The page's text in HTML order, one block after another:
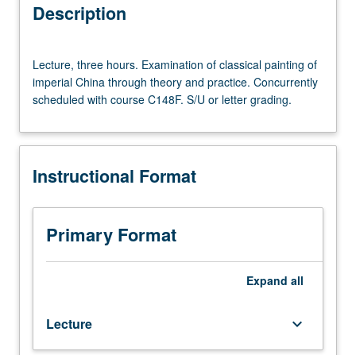
Description
three
hours.
Examination
classical
of
China
through
theory
and
with
course
Lecture, three hours. Examination of classical painting of
imperial China through theory and practice. Concurrently
scheduled with course C148F. S/U or letter grading.
Instructional Format
Primary Format
Expand all
Lecture keyboard_arrow_down